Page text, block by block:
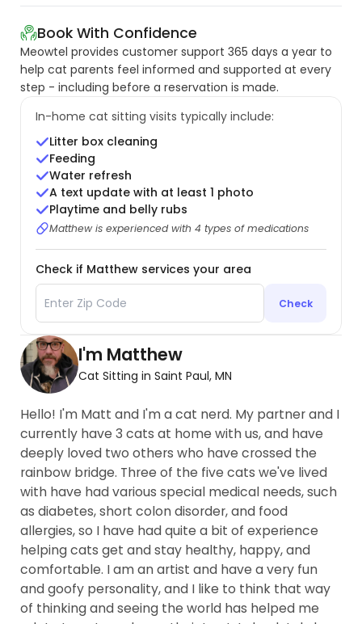
Book With Confidence
Meowtel provides customer support 365 days a year to
help cat parents feel informed and supported at every
step - including before a reservation is made.
In-home cat sitting visits typically include:
Litter box cleaning
Feeding
Water refresh
A text update with at least 1 photo
Playtime and belly rubs
Matthew is experienced with 4 types of medications
Check if Matthew services your area
Check
I'm Matthew
Cat Sitting in Saint Paul, MN
Hello! I'm Matt and I'm a cat nerd. My partner and I
currently have 3 cats at home with us, and have
deeply loved two others who have crossed the
rainbow bridge. Three of the five cats we've lived
with have had various special medical needs, such
as diabetes, short colon disorder, and food
allergies, so I have had quite a bit of experience
helping cats get and stay healthy, happy, and
comfortable. I am an artist and have a very fun
and goofy personality, and I like to think that way
of thinking and seeing the world has helped me